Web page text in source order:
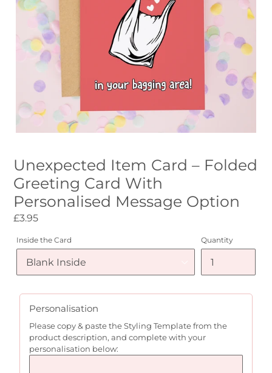
Unexpected Item Card – Folded
Greeting Card With
Personalised Message Option
Regular
£3.95
Inside the Card Quantity
Personalisation
Please copy & paste the Styling Template from the
product description, and complete with your
personalisation below: